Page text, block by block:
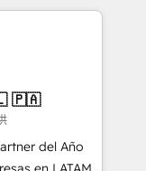
ready to
systems
& Service
data
Perfect
(e.g. MS
AFAS) We
SME sector
services and
🇵🇦
del Año